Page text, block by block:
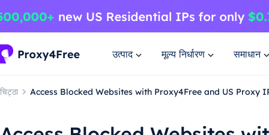
उत्पाद मूल्य निर्धारण समाधान
चिट्ठा Access Blocked Websites with Proxy4Free and US Proxy